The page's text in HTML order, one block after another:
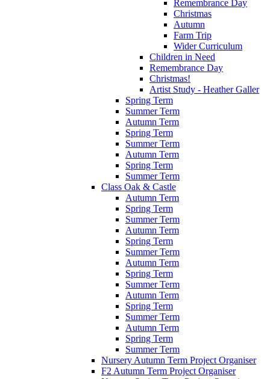
Remembrance Day
Christmas
Autumn
Farm Trip
Wider Curriculum
Children in Need
Remembrance Day
Christmas!
Artist Study - Heather Galler
Spring Term
Summer Term
Autumn Term
Spring Term
Summer Term
Autumn Term
Spring Term
Summer Term
Class Oak & Castle
Autumn Term
Spring Term
Summer Term
Autumn Term
Spring Term
Summer Term
Autumn Term
Spring Term
Summer Term
Autumn Term
Spring Term
Summer Term
Autumn Term
Spring Term
Summer Term
Nursery Autumn Term Project Organiser
F2 Autumn Term Project Organiser